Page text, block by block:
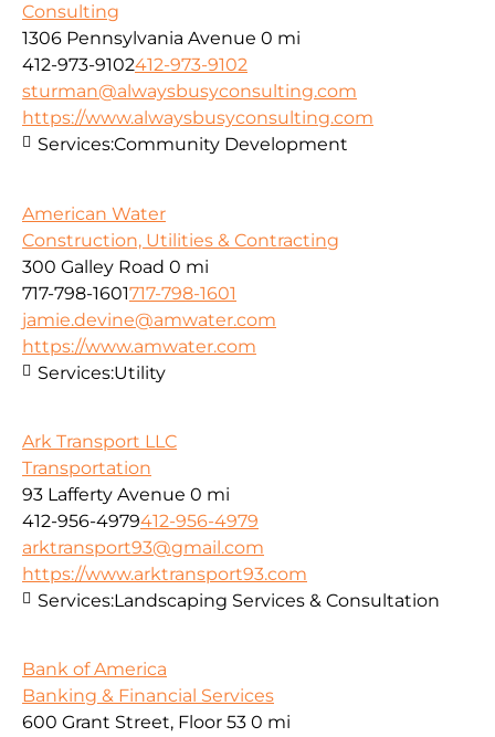
Consulting
1306 Pennsylvania Avenue 0 mi
412-973-9102412-973-9102
sturman@alwaysbusyconsulting.com
https://www.alwaysbusyconsulting.com
Services:Community Development
American Water
Construction, Utilities & Contracting
300 Galley Road 0 mi
717-798-1601717-798-1601
jamie.devine@amwater.com
https://www.amwater.com
Services:Utility
Ark Transport LLC
Transportation
93 Lafferty Avenue 0 mi
412-956-4979412-956-4979
arktransport93@gmail.com
https://www.arktransport93.com
Services:Landscaping Services & Consultation
Bank of America
Banking & Financial Services
600 Grant Street, Floor 53 0 mi